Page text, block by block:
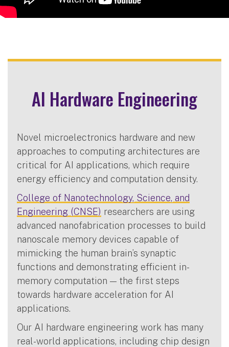
AI Hardware Engineering
Novel microelectronics hardware and new
approaches to computing architectures are
critical for AI applications, which require
energy efficiency and computation density.
College of Nanotechnology, Science, and
Engineering (CNSE) researchers are using
advanced nanofabrication processes to build
nanoscale memory devices capable of
mimicking the human brain’s synaptic
functions and demonstrating efficient in-
memory computation — the first steps
towards hardware acceleration for AI
applications.
Our AI hardware engineering work has many
real-world applications, including chip design